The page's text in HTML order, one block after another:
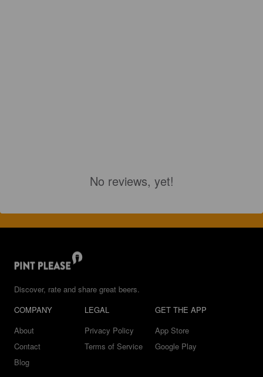
No reviews, yet!
Discover, rate and share great beers.
COMPANY
About
Contact
Blog
LEGAL
Privacy Policy
Terms of Service
GET THE APP
App Store
Google Play